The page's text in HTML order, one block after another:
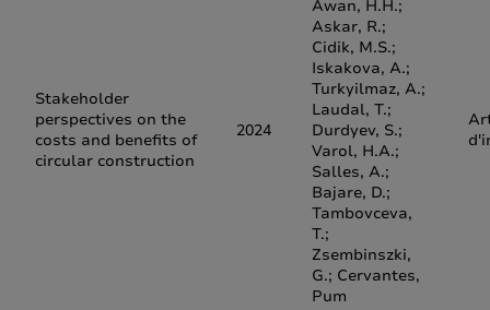
Stakeholder
perspectives on the
costs and benefits of
circular construction
2024
Awan, H.H.;
Askar, R.;
Cidik, M.S.;
Iskakova, A.;
Turkyilmaz, A.;
Laudal, T.;
Durdyev, S.;
Varol, H.A.;
Salles, A.;
Bajare, D.;
Tambovceva,
T.;
Zsembinszki,
G.; Cervantes,
Pum